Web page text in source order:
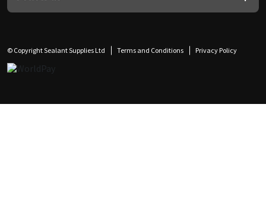
© Copyright Sealant Supplies Ltd Terms and Conditions Privacy Policy